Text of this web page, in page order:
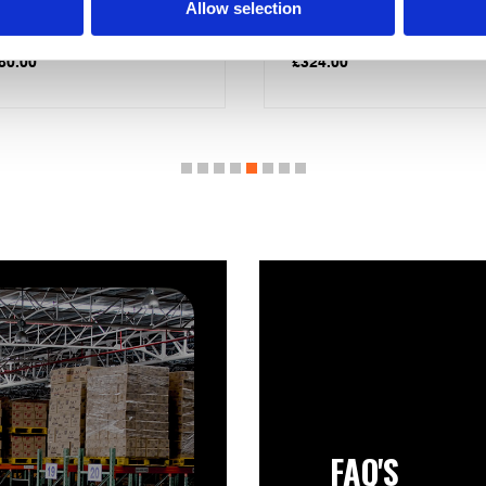
Allow selectionImmersion Economy 7 120
£367.50
FAQ'S